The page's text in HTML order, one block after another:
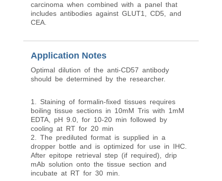
carcinoma when combined with a panel that
includes antibodies against GLUT1, CD5, and
CEA.
Application Notes
Optimal dilution of the anti-CD57 antibody
should be determined by the researcher.
1. Staining of formalin-fixed tissues requires
boiling tissue sections in 10mM Tris with 1mM
EDTA, pH 9.0, for 10-20 min followed by
cooling at RT for 20 min
2. The prediluted format is supplied in a
dropper bottle and is optimized for use in IHC.
After epitope retrieval step (if required), drip
mAb solution onto the tissue section and
incubate at RT for 30 min.